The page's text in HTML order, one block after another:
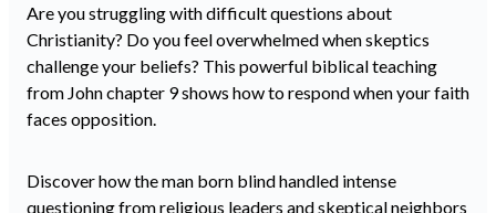
Are you struggling with difficult questions about
Christianity? Do you feel overwhelmed when skeptics
challenge your beliefs? This powerful biblical teaching
from John chapter 9 shows how to respond when your faith
faces opposition.
Discover how the man born blind handled intense
questioning from religious leaders and skeptical neighbors